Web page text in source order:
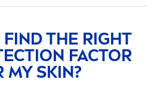
THE RIGHT
ION FACTOR
MYSKIN?